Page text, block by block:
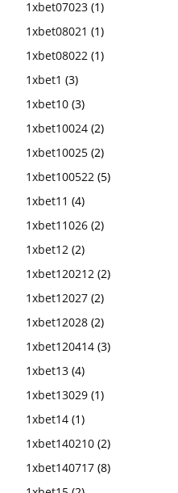
1xbet07023 (1)
1xbet08021 (1)
1xbet08022 (1)
1xbet1 (3)
1xbet10 (3)
1xbet10024 (2)
1xbet10025 (2)
1xbet100522 (5)
1xbet11 (4)
1xbet11026 (2)
1xbet12 (2)
1xbet120212 (2)
1xbet12027 (2)
1xbet12028 (2)
1xbet120414 (3)
1xbet13 (4)
1xbet13029 (1)
1xbet14 (1)
1xbet140210 (2)
1xbet140717 (8)